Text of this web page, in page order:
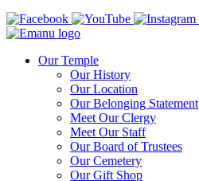
Our Temple
Our History
Our Location
Our Belonging Statement
Meet Our Clergy
Meet Our Staff
Our Board of Trustees
Our Cemetery
Our Gift Shop